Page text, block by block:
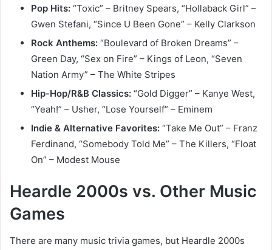
Pop Hits: “Toxic” – Britney Spears, “Hollaback Girl” –
Gwen Stefani, “Since U Been Gone” – Kelly Clarkson
Rock Anthems: “Boulevard of Broken Dreams” –
Green Day, “Sex on Fire” – Kings of Leon, “Seven
Nation Army” – The White Stripes
Hip-Hop/R&B Classics: “Gold Digger” – Kanye West,
“Yeah!” – Usher, “Lose Yourself” – Eminem
Indie & Alternative Favorites: “Take Me Out” – Franz
Ferdinand, “Somebody Told Me” – The Killers, “Float
On” – Modest Mouse
Heardle 2000s vs. Other Music
Games
There are many music trivia games, but Heardle 2000s